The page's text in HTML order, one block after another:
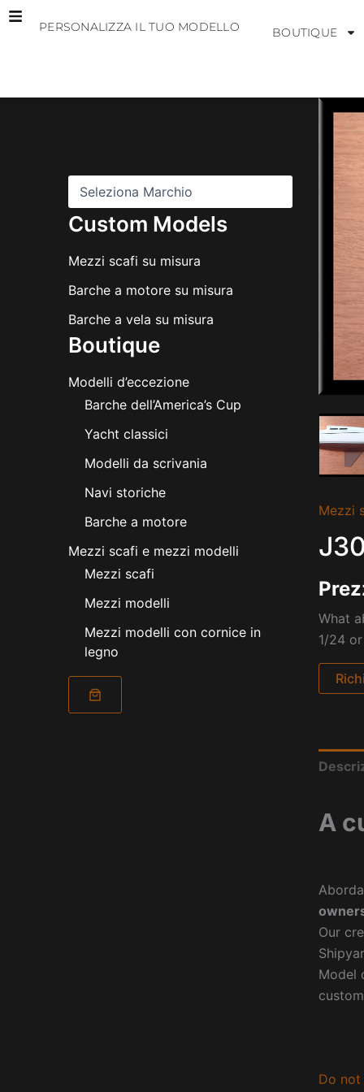
Vai
PERSONALIZZA IL TUO MODELLO BOUTIQUE
Custom Models
Mezzi scafi su misura
Barche a motore su misura
Barche a vela su misura
Boutique
Modelli d’eccezione
Barche dell’America’s Cup
Yacht classici
Modelli da scrivania
Navi storiche
Barche a motore
Mezzi scafi e mezzi modelli
Mezzi scafi
Mezzi modelli
Mezzi modelli con cornice in
legno
Mezzi
What
1/24
A
Our
Model
Do